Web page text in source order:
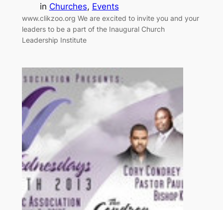
in Churches, Events
www.clikzoo.org We are excited to invite you and your
leaders to be a part of the Inaugural Church
Leadership Institute